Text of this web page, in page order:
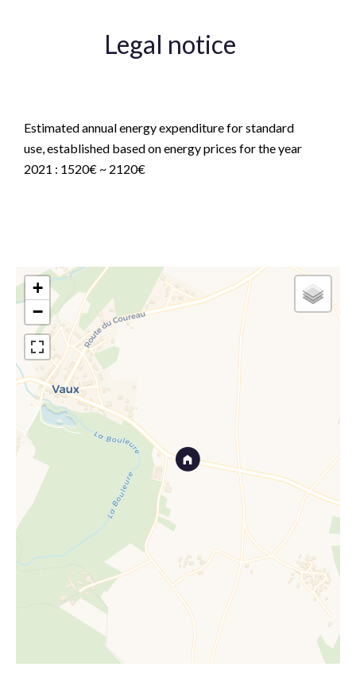
Legal notice
Estimated annual energy expenditure for standard
use, established based on energy prices for the year
2021 : 1520€ ~ 2120€
+
−